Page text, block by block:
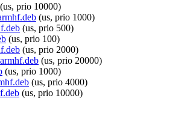
(us, prio 10000)
(us, prio 1000)
(us, prio 500)
(us, prio 100)
(us, prio 2000)
(us, prio 20000)
(us, prio 1000)
(us, prio 4000)
(us, prio 10000)